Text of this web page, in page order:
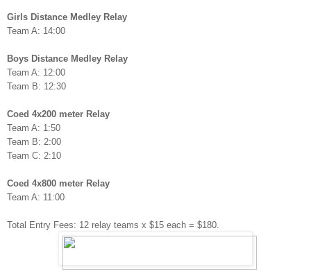
Girls Distance Medley Relay
Team A: 14:00
Boys Distance Medley Relay
Team A: 12:00
Team B: 12:30
Coed 4x200 meter Relay
Team A: 1:50
Team B: 2:00
Team C: 2:10
Coed 4x800 meter Relay
Team A: 11:00
Total Entry Fees: 12 relay teams x $15 each = $180.